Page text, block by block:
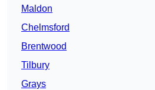
Maldon
Chelmsford
Brentwood
Tilbury
Grays